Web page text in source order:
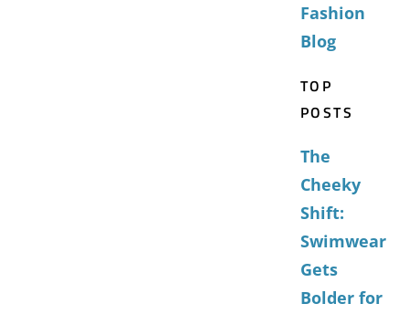
Fashion
Blog
TOP
POSTS
The
Cheeky
Shift:
Swimwear
Gets
Bolder for